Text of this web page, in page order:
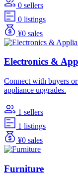
0 sellers
0 listings
¥0 sales
Electronics &
Connect with buyers
appliance upgrades.
1 sellers
1 listings
¥0 sales
Furniture